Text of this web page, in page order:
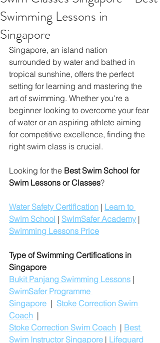
Swimming Lessons in
Singapore
Singapore, an island nation
surrounded by water and bathed in
tropical sunshine, offers the perfect
setting for learning and mastering the
art of swimming. Whether you're a
beginner looking to overcome your fear
of water or an aspiring athlete aiming
for competitive excellence, finding the
right swim class is crucial.
Looking for the Best Swim School for
Swim Lessons or Classes?
Water Safety Certification | Learn to
Swim School | SwimSafer Academy |
Swimming Lessons Price
Type of Swimming Certifications in
Singapore
Bukit Panjang Swimming Lessons |
SwimSafer Programme
Singapore | Stoke Correction Swim
Coach |
Stoke Correction Swim Coach | Best
Swim Instructor Singapore | Lifeguard